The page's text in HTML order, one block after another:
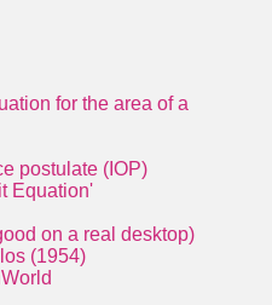
for the area of a
postulate (IOP)
Equation'
on a real desktop)
(1954)